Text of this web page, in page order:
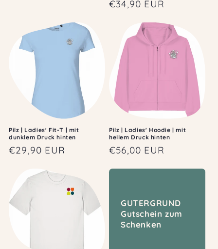
Regular
€34,90 EUR
Pilz | Ladies' Fit-T | mit
dunklem Druck hinten
Regular
€29,90 EUR
Pilz | Ladies' Hoodie | mit
hellem Druck hinten
Regular
€56,00 EUR
GUTERGRUND
Gutschein zum
Schenken